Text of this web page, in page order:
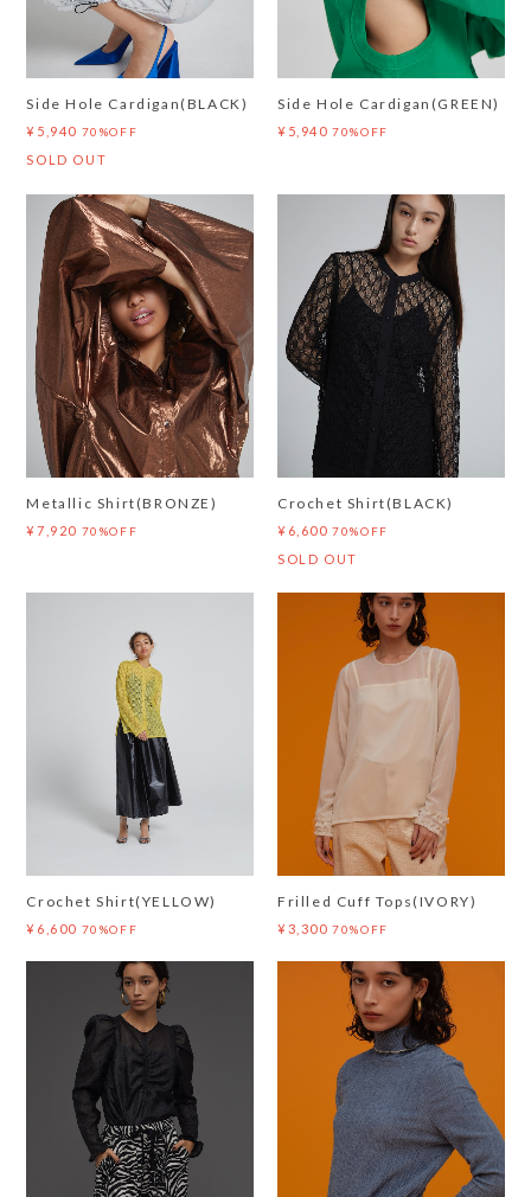
Side Hole Cardigan(BLACK)
¥5,940 70%OFF
SOLD OUT
Side Hole Cardigan(GREEN)
¥5,940 70%OFF
Metallic Shirt(BRONZE)
¥7,920 70%OFF
Crochet Shirt(BLACK)
¥6,600 70%OFF
SOLD OUT
Crochet Shirt(YELLOW)
¥6,600 70%OFF
Frilled Cuff Tops(IVORY)
¥3,300 70%OFF